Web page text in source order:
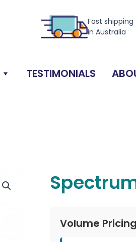
Fast
in Australia
TESTIMONIALS
Volume Pricing